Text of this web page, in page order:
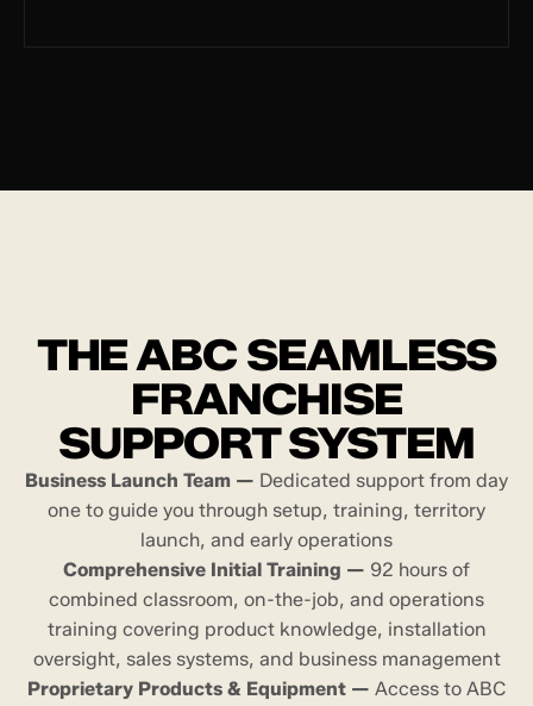
THE ABC SEAMLESS
FRANCHISE
SUPPORT SYSTEM
Business Launch Team — Dedicated support from day
one to guide you through setup, training, territory
launch, and early operations
Comprehensive Initial Training — 92 hours of
combined classroom, on-the-job, and operations
training covering product knowledge, installation
oversight, sales systems, and business management
Proprietary Products & Equipment — Access to ABC